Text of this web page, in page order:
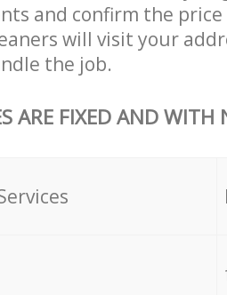
and confirm the
will visit your
the job.
ARE FIXED AND WITH